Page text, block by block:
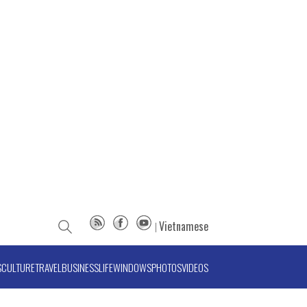
Vietnamese
CULTURETRAVELBUSINESSLIFEWINDOWSPHOTOSVIDEOS